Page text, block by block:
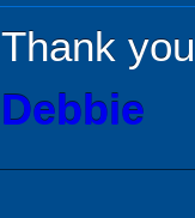
Thank
Debbie